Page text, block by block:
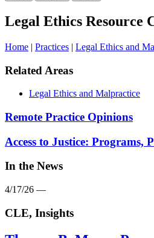
Legal Ethics Resource
Home | Practices | Legal Ethics and
Related Areas
Legal Ethics and Malpractice
Remote Practice Opinions
Access to Justice: Programs,
In the News
4/17/26 —
CLE, Insights